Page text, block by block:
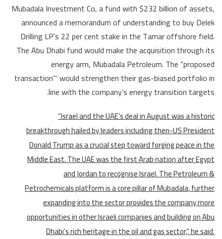
Mubadala Investment Co, a fund with $232 billion of assets,
announced a memorandum of understanding to buy Delek
Drilling LP’s 22 per cent stake in the Tamar offshore field.
The Abu Dhabi fund would make the acquisition through its
energy arm, Mubadala Petroleum. The “proposed
transaction”’ would strengthen their gas-biased portfolio in
line with the company’s energy transition targets.
“Israel and the UAE’s deal in August was a historic
breakthrough hailed by leaders including then-US President
Donald Trump as a crucial step toward forging peace in the
Middle East. The UAE was the first Arab nation after Egypt
and Jordan to recognise Israel. The Petroleum &
Petrochemicals platform is a core pillar of Mubadala, further
expanding into the sector provides the company more
opportunities in other Israeli companies and building on Abu
Dhabi’s rich heritage in the oil and gas sector,” he said.